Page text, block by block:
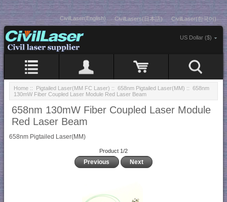
CivilLaser(English) CivilLasers(日本語) CivilLaser(한국어)
US Dollar ($)
Home :: Pigtailed Laser(MM FC Laser) :: 658nm Pigtailed Laser(MM) :: 658nm
130mW Fiber Coupled Laser Module Red Laser Beam
658nm 130mW Fiber Coupled Laser Module
Red Laser Beam
658nm Pigtailed Laser(MM)
Product 1/2
Previous Next